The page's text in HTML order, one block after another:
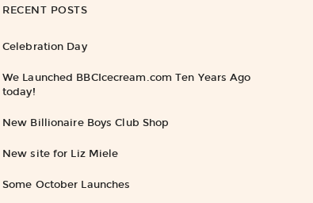
RECENT POSTS
Celebration Day
We Launched BBCIcecream.com Ten Years Ago
today!
New Billionaire Boys Club Shop
New site for Liz Miele
Some October Launches